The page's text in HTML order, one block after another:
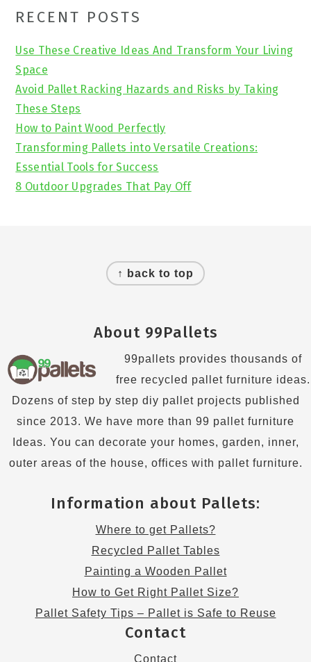
Primary
Sidebar
RECENT POSTS
Use These Creative Ideas And Transform Your Living
Space
Avoid Pallet Racking Hazards and Risks by Taking
These Steps
How to Paint Wood Perfectly
Transforming Pallets into Versatile Creations:
Essential Tools for Success
8 Outdoor Upgrades That Pay Off
↑ back to top
About 99Pallets
99pallets provides thousands of
free recycled pallet furniture ideas.
Dozens of step by step diy pallet projects published
since 2013. We have more than 99 pallet furniture
Ideas. You can decorate your homes, garden, inner,
outer areas of the house, offices with pallet furniture.
Information about Pallets:
Where to get Pallets?
Recycled Pallet Tables
Painting a Wooden Pallet
How to Get Right Pallet Size?
Pallet Safety Tips – Pallet is Safe to Reuse
Contact
Contact